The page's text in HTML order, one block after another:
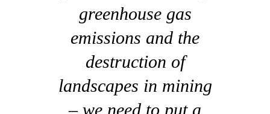
greenhouse gas
emissions and the
destruction of
landscapes in mining
– we need to put a